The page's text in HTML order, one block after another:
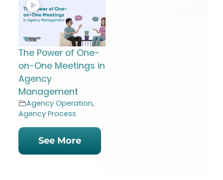
The Power of One-
on-One Meetings in
Agency
Management
Agency Operation,
Agency Process
See More